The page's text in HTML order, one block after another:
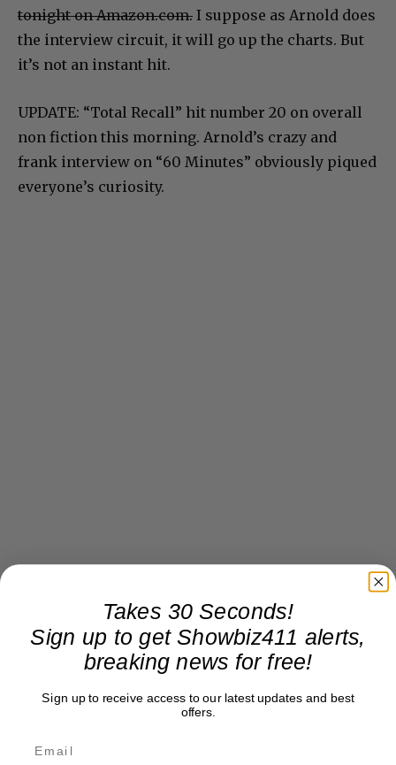
tonight on Amazon.com. I suppose as Arnold does
the interview circuit, it will go up the charts. But
it’s not an instant hit.
UPDATE: “Total Recall” hit number 20 on overall
non fiction this morning. Arnold’s crazy and
frank interview on “60 Minutes” obviously piqued
everyone’s curiosity.
Takes 30 Seconds!
Sign up to get Showbiz411 alerts,
breaking news for free!
Sign up to receive access to our latest updates and best
offers.